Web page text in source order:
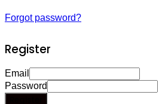
Forgot password?
Register
Email
Password